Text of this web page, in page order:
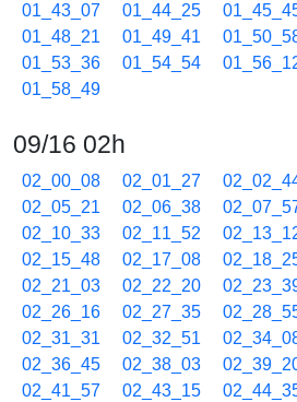
01_43_07
01_44_25
01_48_21
01_49_41
01_53_36
01_54_54
01_58_49
09/16 02h
02_00_08 02_01_27
02_05_21
02_06_38
02_10_33
02_11_52
02_15_48
02_17_08
02_21_03
02_22_20
02_26_16
02_27_35
02_31_31
02_32_51
02_36_45
02_38_03
02_41_57
02_43_15